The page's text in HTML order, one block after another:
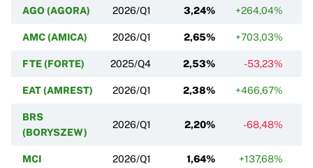
AGO (AGORA) 2026/Q1 3,24% +264,04%
AMC (AMICA) 2026/Q1 2,65% +703,03%
FTE (FORTE) 2025/Q4 2,53% -53,23%
EAT (AMREST) 2026/Q1 2,38% +466,67%
BRS
(BORYSZEW)
2026/Q1 2,20% -68,48%
MCI 2026/Q1 1,64% +137,68%